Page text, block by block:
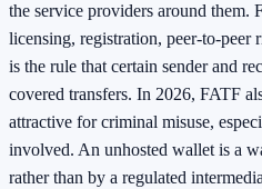
the service providers around them.
licensing, registration, peer-to-peer
is the rule that certain sender and
covered transfers. In 2026, FATF
attractive for criminal misuse,
involved. An unhosted wallet is a
rather than by a regulated